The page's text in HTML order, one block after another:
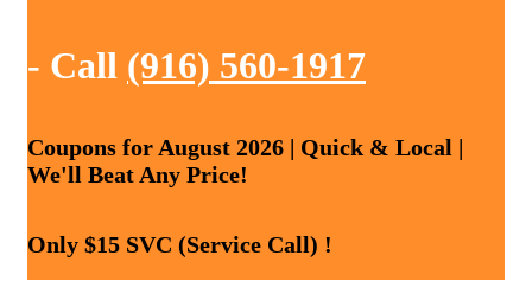
- Call (916) 560-1917
Coupons for August 2026 | Quick & Local |
We'll Beat Any Price!
Only $15 SVC (Service Call) !